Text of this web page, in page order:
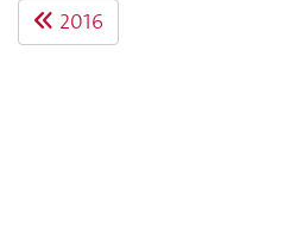
2016